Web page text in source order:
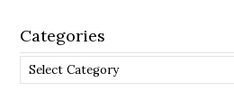
Categories
Categories